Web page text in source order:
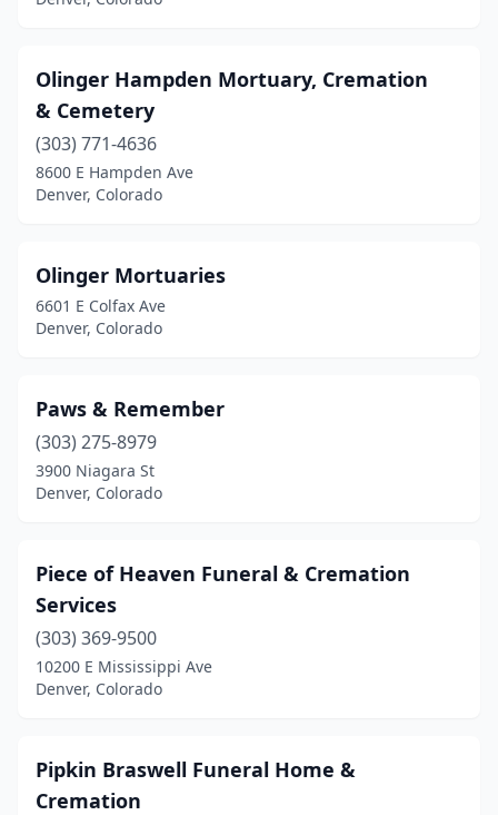
Olinger Hampden Mortuary, Cremation
& Cemetery
(303) 771-4636
8600 E Hampden Ave
Denver, Colorado
Olinger Mortuaries
6601 E Colfax Ave
Denver, Colorado
Paws & Remember
(303) 275-8979
3900 Niagara St
Denver, Colorado
Piece of Heaven Funeral & Cremation
Services
(303) 369-9500
10200 E Mississippi Ave
Denver, Colorado
Pipkin Braswell Funeral Home &
Cremation